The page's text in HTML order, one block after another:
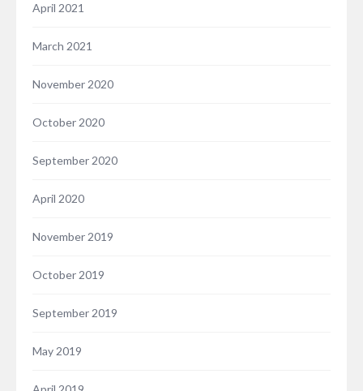
April 2021
March 2021
November 2020
October 2020
September 2020
April 2020
November 2019
October 2019
September 2019
May 2019